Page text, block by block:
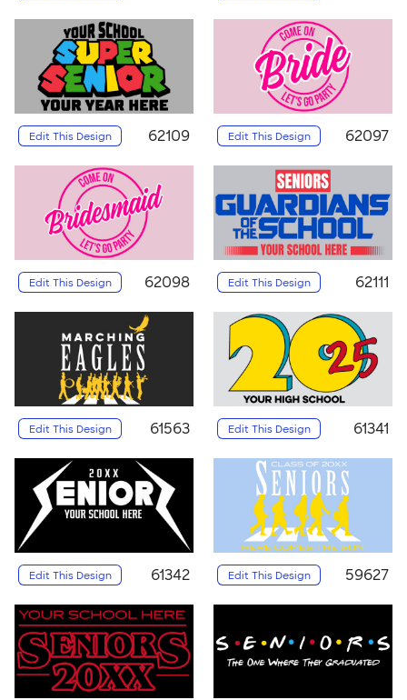
Edit This Design 62109 Edit This Design 62097
Edit This Design 62098 Edit This Design 62111
Edit This Design 61563 Edit This Design 61341
Edit This Design 61342 Edit This Design 59627